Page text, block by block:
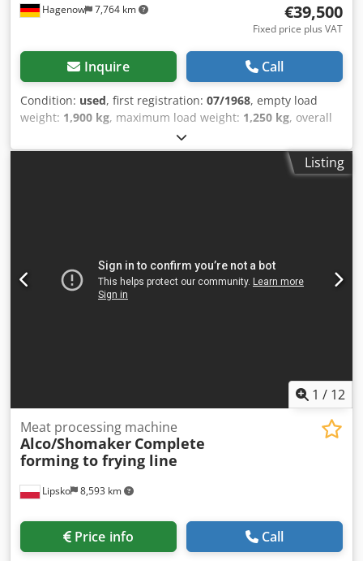
Hagenow 7,764 km €39,500
Fixed price plus VAT
Inquire Call
Condition: used, first registration: 07/1968, empty load
weight: 1,900 kg, maximum load weight: 1,250 kg, overall
silver, gearing type:
suspension:other, total length:10,000 mm, Thermo King
220/400 Volt connection, industrial dishwasher,
refrigerator, walk-in cold storage/freezer cell, walk-in
Thermo King cold/freezer cell down to minus 20 degrees
Listing
1 / 12
Lipsko 8,593 km
Meat processing machine
Alco/Shomaker Complete
forming to frying line
Price info Call